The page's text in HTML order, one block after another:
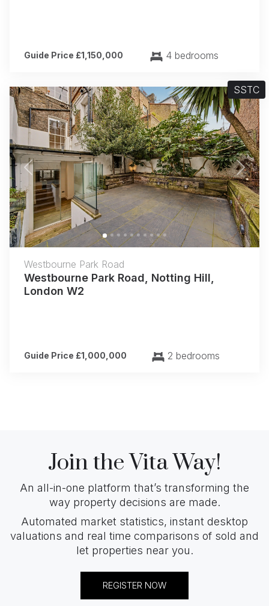
Guide Price £1,150,000 4 bedrooms
SSTC
Previous Next
Westbourne Park Road
Westbourne Park Road, Notting Hill,
London W2
Guide Price £1,000,000 2 bedrooms
Join the Vita Way!
An all-in-one platform that’s transforming the
way property decisions are made.
Automated market statistics, instant desktop
valuations and real time comparisons of sold and
let properties near you.
REGISTER NOW